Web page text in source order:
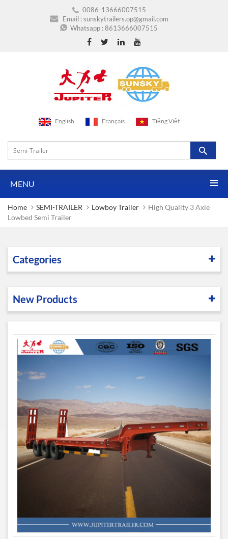
0086-13666007515
Email :sunskytrailers.op@gmail.com
Whatsapp :8613666007515
English Français Tiếng Việt
MENU
Home SEMI-TRAILER Lowboy Trailer
High Quality 3 Axle
Lowbed Semi Trailer
Categories
New Products